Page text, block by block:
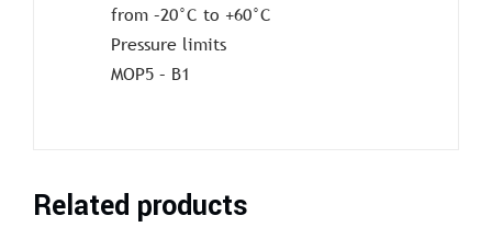
from –20°C to +60°C
Pressure limits
MOP5 – B1
Related products